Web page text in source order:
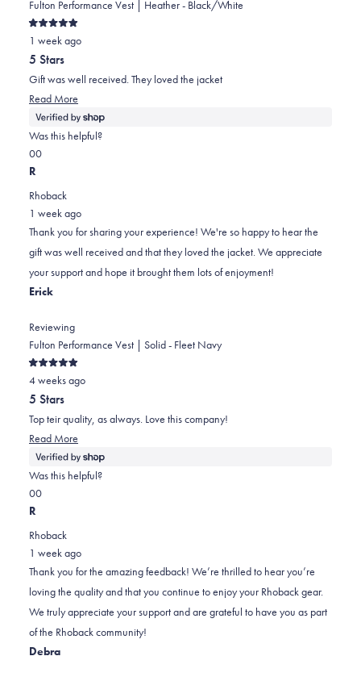
Fulton Performance Vest | Heather - Black/White
Rated
5
out
of
5
stars
1 week ago
5 Stars
Gift was well received. They loved the jacket
Read More
more
about
Was this helpful?
Yes,
this
helpful.
0
people
No,
this
not
helpful.
0
R
Rhoback
1 week ago
Thank you for sharing your experience! We're so happy to hear the
gift was well received and that they loved the jacket. We appreciate
your support and hope it brought them lots of enjoyment!
Erick
Reviewing
Fulton Performance Vest | Solid - Fleet Navy
Rated
5
out
of
5
stars
4 weeks ago
5 Stars
Top teir quality, as always. Love this company!
Read More
more
about
Was this helpful?
Yes,
this
helpful.
0
people
No,
this
not
helpful.
0
R
Rhoback
1 week ago
Thank you for the amazing feedback! We’re thrilled to hear you’re
loving the quality and that you continue to enjoy your Rhoback gear.
We truly appreciate your support and are grateful to have you as part
of the Rhoback community!
Debra